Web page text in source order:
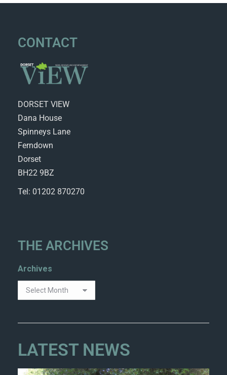
CONTACT
DORSET VIEW
Dana House
Spinneys Lane
Ferndown
Dorset
BH22 9BZ
Tel: 01202 870270
THE ARCHIVES
Archives
LATEST NEWS